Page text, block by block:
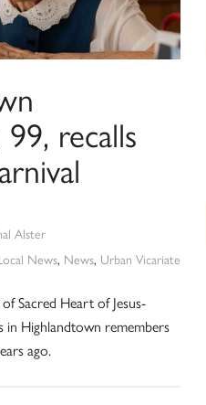
recalls
Alster
News, News, Urban Vicariate
Sacred Heart of Jesus-
in Highlandtown remembers
ago.